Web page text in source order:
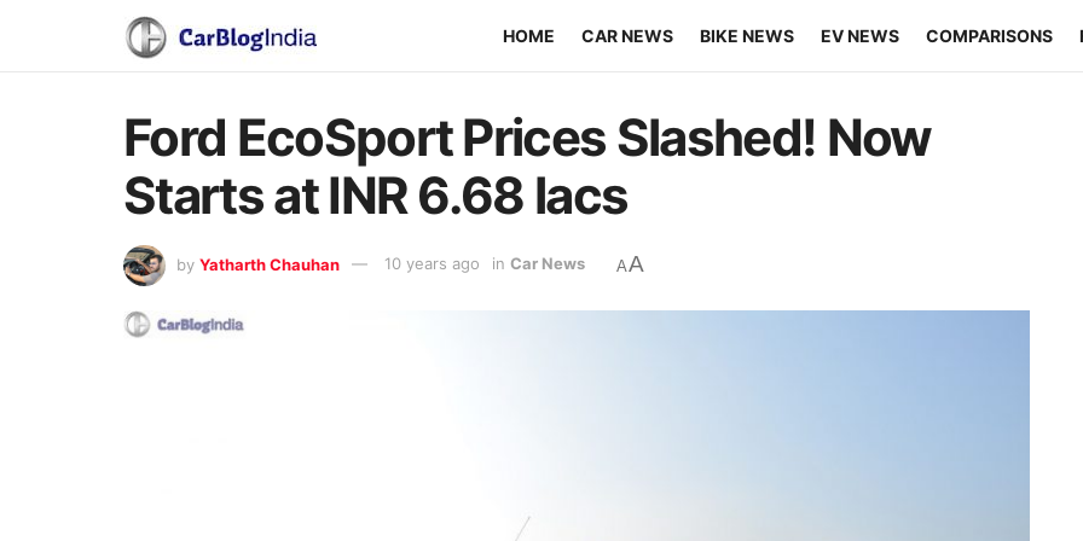
HOME CAR NEWS BIKE NEWS EV NEWS COMPARISONS
Ford EcoSport Prices Slashed! Now
Starts at INR 6.68 lacs
by Yatharth Chauhan 10 years ago in Car News AA